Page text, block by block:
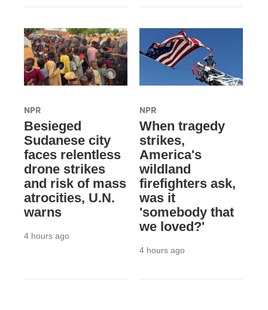
NPR
Besieged
Sudanese city
faces relentless
drone strikes
and risk of mass
atrocities, U.N.
warns
4 hours ago
NPR
When tragedy
strikes,
America's
wildland
firefighters ask,
was it
'somebody that
we loved?'
4 hours ago